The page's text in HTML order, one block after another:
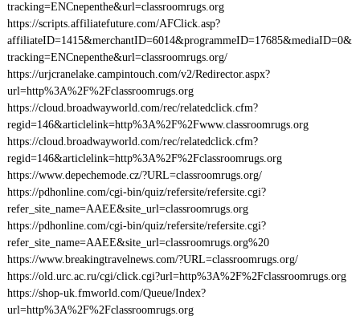
tracking=ENCnepenthe&url=classroomrugs.org
https://scripts.affiliatefuture.com/AFClick.asp?
affiliateID=1415&merchantID=6014&programmeID=17685&mediaID=0&
tracking=ENCnepenthe&url=classroomrugs.org/
https://urjcranelake.campintouch.com/v2/Redirector.aspx?
url=http%3A%2F%2Fclassroomrugs.org
https://cloud.broadwayworld.com/rec/relatedclick.cfm?
regid=146&articlelink=http%3A%2F%2Fwww.classroomrugs.org
https://cloud.broadwayworld.com/rec/relatedclick.cfm?
regid=146&articlelink=http%3A%2F%2Fclassroomrugs.org
https://www.depechemode.cz/?URL=classroomrugs.org/
https://pdhonline.com/cgi-bin/quiz/refersite/refersite.cgi?
refer_site_name=AAEE&site_url=classroomrugs.org
https://pdhonline.com/cgi-bin/quiz/refersite/refersite.cgi?
refer_site_name=AAEE&site_url=classroomrugs.org%20
https://www.breakingtravelnews.com/?URL=classroomrugs.org/
https://old.urc.ac.ru/cgi/click.cgi?url=http%3A%2F%2Fclassroomrugs.org
https://shop-uk.fmworld.com/Queue/Index?
url=http%3A%2F%2Fclassroomrugs.org